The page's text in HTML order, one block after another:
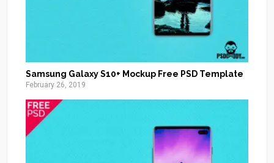
Samsung Galaxy S10+ Mockup Free PSD Template
February 26, 2019